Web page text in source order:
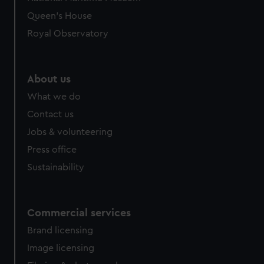
help us improve it. We may also use cookies to tailor our
marketing to your interests and deliver embedded content
Queen's House
Royal Observatory
About us
What we do
Contact us
Jobs & volunteering
Press office
Sustainability
Commercial services
Brand licensing
Image licensing